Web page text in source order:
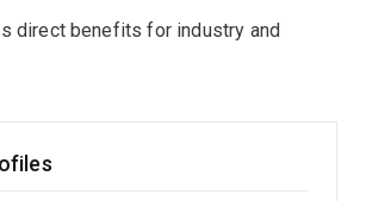
direct benefits for industry and